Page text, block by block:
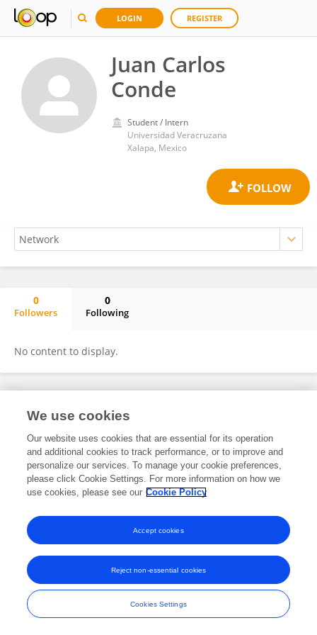
LOGIN REGISTER
Juan Carlos
Conde
Student / Intern
Universidad Veracruzana
Xalapa, Mexico
0
Followers
0
Following
No content to display.
Frontiers In and Loop are registered trade marks of Frontiers Media SA.
and Conditions
We use cookies
Our website uses cookies that are essential for its operation
and additional cookies to track performance, or to improve and
personalize our services. To manage your cookie preferences,
please click Cookie Settings. For more information on how we
use cookies, please see our Cookie Policy
Cookies Settings
Reject non-essential cookies
Accept cookies